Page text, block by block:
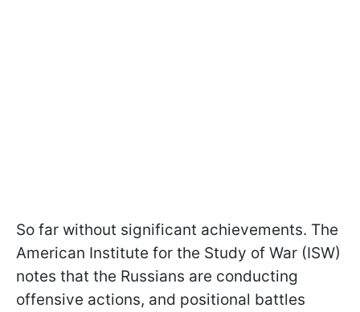
So far without significant achievements. The
American Institute for the Study of War (ISW)
notes that the Russians are conducting
offensive actions, and positional battles